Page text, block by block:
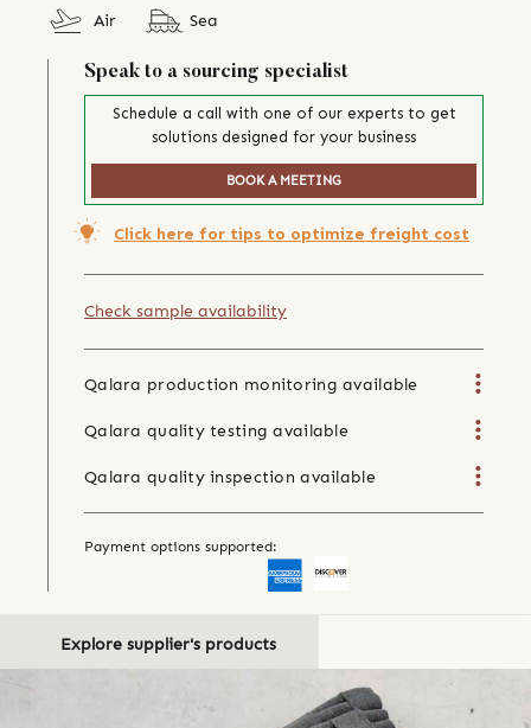
Air
Sea
Speak to a sourcing specialist
Schedule a call with one of our experts to get
solutions designed for your business
BOOK A MEETING
Click here for tips to optimize freight cost
Check sample availability
Qalara production monitoring available
Qalara quality testing available
Qalara quality inspection available
Payment options supported:
Explore supplier's products